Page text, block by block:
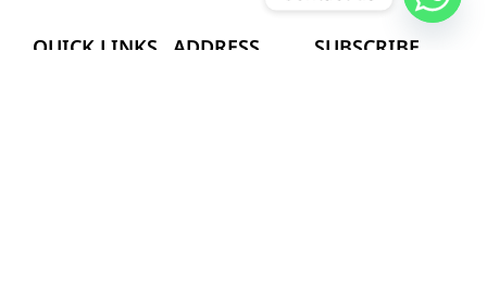
QUICK LINKS ADDRESS SUBSCRIBE